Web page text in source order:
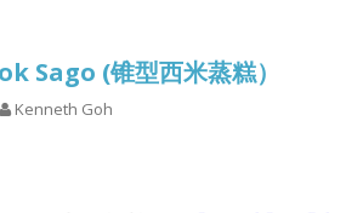
Sago (锥型西米蒸糕）
Kenneth Goh